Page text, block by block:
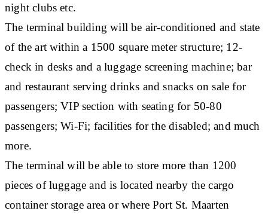
night clubs etc.
The terminal building will be air-conditioned and state
of the art within a 1500 square meter structure; 12-
check in desks and a luggage screening machine; bar
and restaurant serving drinks and snacks on sale for
passengers; VIP section with seating for 50-80
passengers; Wi-Fi; facilities for the disabled; and much
more.
The terminal will be able to store more than 1200
pieces of luggage and is located nearby the cargo
container storage area or where Port St. Maarten